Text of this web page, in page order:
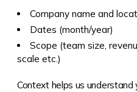
Company name and
Dates (month/year)
Scope (team size,
scale etc.)
Context helps us understand